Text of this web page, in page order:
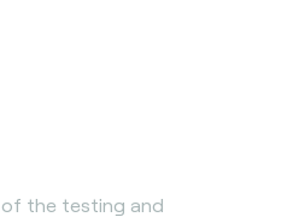
the testing and